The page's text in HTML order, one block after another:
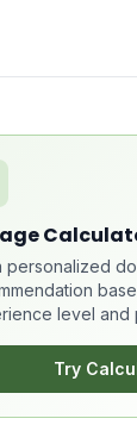
personalized
level and
Try